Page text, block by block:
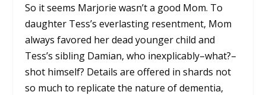
So it seems Marjorie wasn’t a good Mom. To
daughter Tess’s everlasting resentment, Mom
always favored her dead younger child and
Tess’s sibling Damian, who inexplicably–what?–
shot himself? Details are offered in shards not
so much to replicate the nature of dementia,